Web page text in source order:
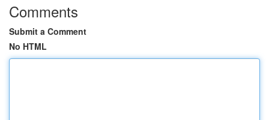
Comments
Submit a Comment
No HTML